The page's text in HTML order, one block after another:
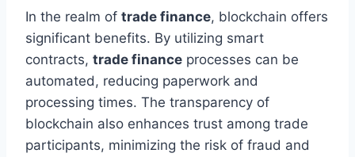
In the realm of trade finance, blockchain offers
significant benefits. By utilizing smart
contracts, trade finance processes can be
automated, reducing paperwork and
processing times. The transparency of
blockchain also enhances trust among trade
participants, minimizing the risk of fraud and